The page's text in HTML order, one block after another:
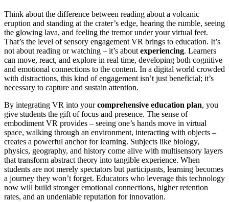
Think about the difference between reading about a volcanic
eruption and standing at the crater’s edge, hearing the rumble, seeing
the glowing lava, and feeling the tremor under your virtual feet.
That’s the level of sensory engagement VR brings to education. It’s
not about reading or watching – it’s about experiencing. Learners
can move, react, and explore in real time, developing both cognitive
and emotional connections to the content. In a digital world crowded
with distractions, this kind of engagement isn’t just beneficial; it’s
necessary to capture and sustain attention.
By integrating VR into yourcomprehensive education plan, you
give students the gift of focus and presence. The sense of
embodiment VR provides – seeing one’s hands move in virtual
space, walking through an environment, interacting with objects –
creates a powerful anchor for learning. Subjects like biology,
physics, geography, and history come alive with multisensory layers
that transform abstract theory into tangible experience. When
students are not merely spectators but participants, learning becomes
a journey they won’t forget. Educators who leverage this technology
now will build stronger emotional connections, higher retention
rates, and an undeniable reputation for innovation.